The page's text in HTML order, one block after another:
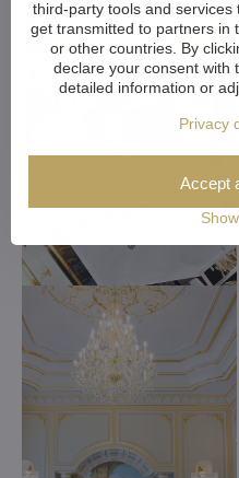
third-party tools and
get transmitted to partners in
or other countries. By
declare your consent with
detailed information or
Privacy
Accept